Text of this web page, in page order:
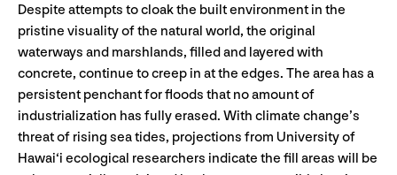
Despite attempts to cloak the built environment in the
pristine visuality of the natural world, the original
waterways and marshlands, filled and layered with
concrete, continue to creep in at the edges. The area has a
persistent penchant for floods that no amount of
industrialization has fully erased. With climate change’s
threat of rising sea tides, projections from University of
Hawai‘i ecological researchers indicate the fill areas will be